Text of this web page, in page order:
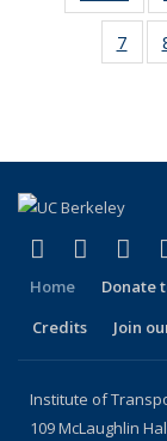
7
Facebook
(link is
X
(link
Home Donate
Credits
Join
Institute of
109 McLaughlin